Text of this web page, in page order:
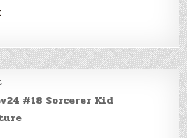
#18 Sorcerer Kid